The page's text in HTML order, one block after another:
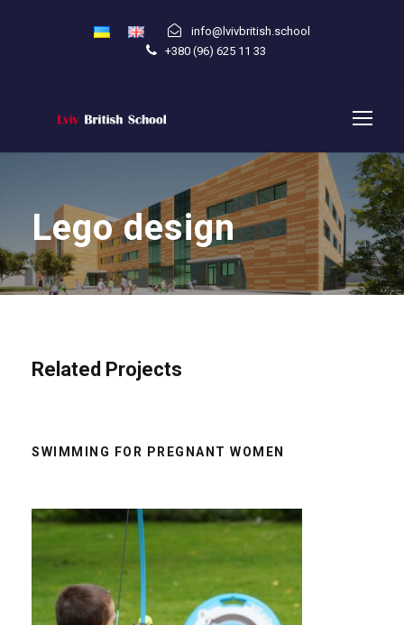
info@lvivbritish.school
+380 (96) 625 11 33
Lego design
Related Projects
SWIMMING FOR PREGNANT WOMEN